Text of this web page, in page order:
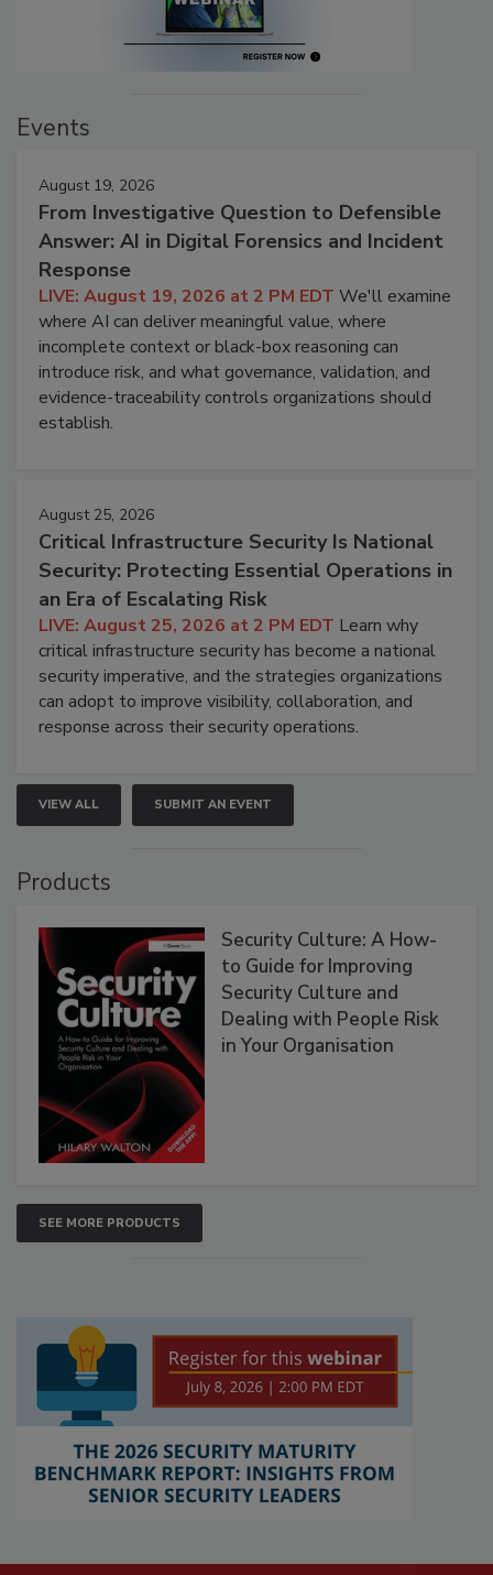
Events
August 19, 2026
From Investigative Question to Defensible
Answer: AI in Digital Forensics and Incident
Response
LIVE: August 19, 2026 at 2 PM EDT We'll examine
where AI can deliver meaningful value, where
incomplete context or black-box reasoning can
introduce risk, and what governance, validation, and
evidence-traceability controls organizations should
establish.
August 25, 2026
Critical Infrastructure Security Is National
Security: Protecting Essential Operations in
an Era of Escalating Risk
LIVE: August 25, 2026 at 2 PM EDT Learn why
critical infrastructure security has become a national
security imperative, and the strategies organizations
can adopt to improve visibility, collaboration, and
response across their security operations.
VIEW ALL SUBMIT AN EVENT
Products
Security Culture: A How-
to Guide for Improving
Security Culture and
Dealing with People Risk
in Your Organisation
SEE MORE PRODUCTS